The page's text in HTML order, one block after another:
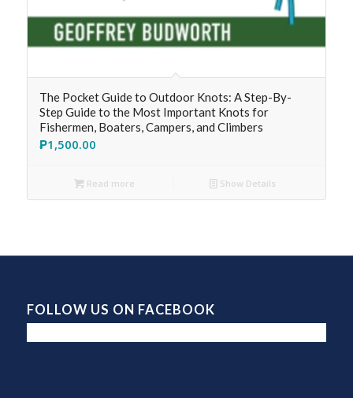
The Pocket Guide to Outdoor Knots: A Step-By-
Step Guide to the Most Important Knots for
Fishermen, Boaters, Campers, and Climbers
₱1,500.00
Read more Show Details
FOLLOW US ON FACEBOOK